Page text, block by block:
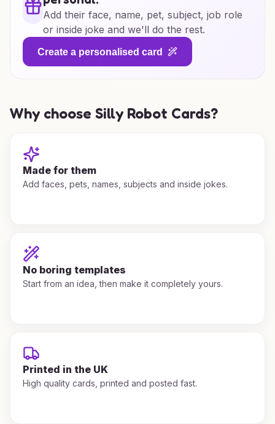
Add their face, name, pet, subject, job role
or inside joke and we'll do the rest.
Create a personalised card
Why choose Silly Robot Cards?
Made for them
Add faces, pets, names, subjects and inside jokes.
No boring templates
Start from an idea, then make it completely yours.
Printed in the UK
High quality cards, printed and posted fast.